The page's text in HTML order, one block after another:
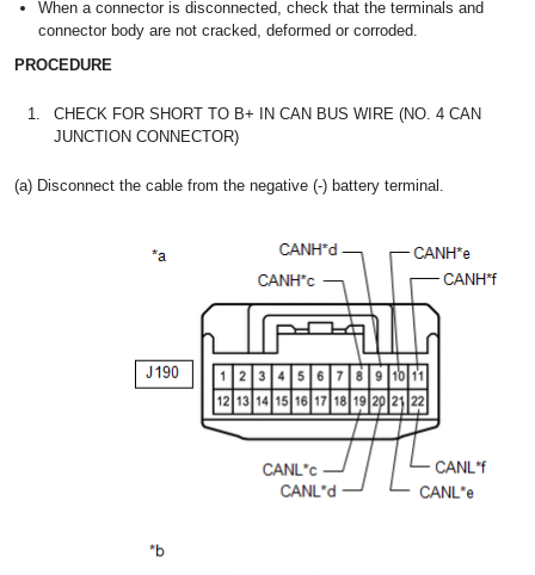
When a connector is disconnected, check that the terminals and
connector body are not cracked, deformed or corroded.
PROCEDURE
1.
CHECK FOR SHORT TO B+ IN CAN BUS WIRE (NO. 4 CAN
JUNCTION CONNECTOR)
(a) Disconnect the cable from the negative (-) battery terminal.